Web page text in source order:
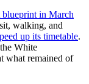
blueprint in March
walking, and
up its timetable.
White
what remained of